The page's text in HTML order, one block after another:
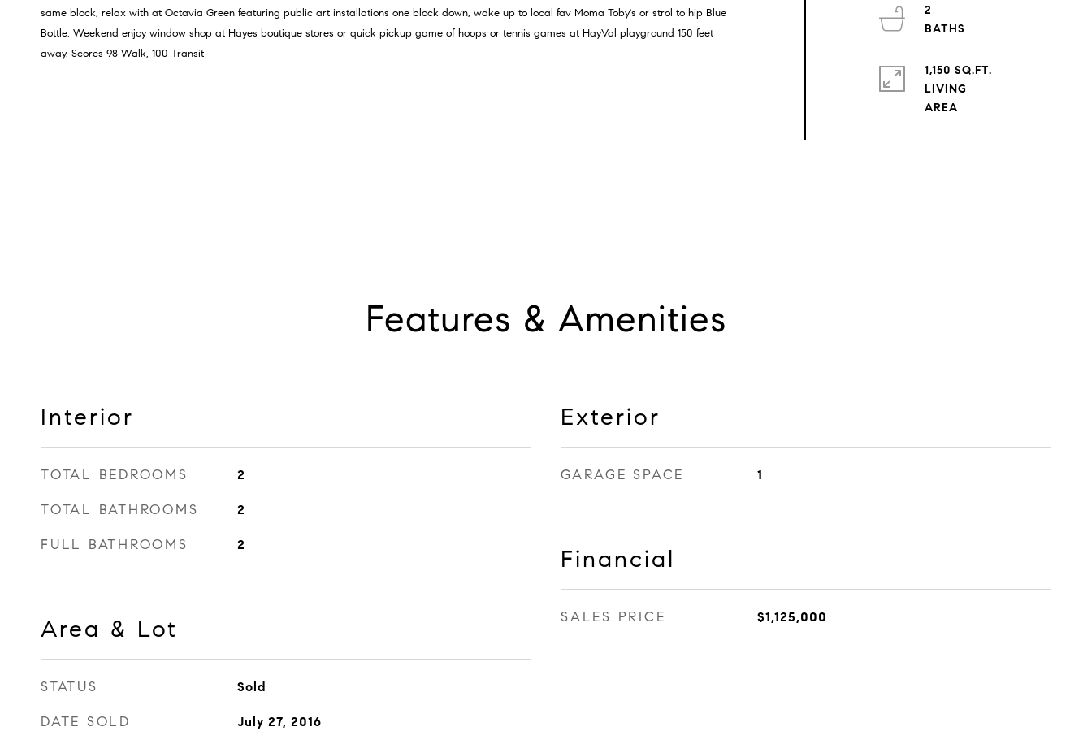
same block, relax with at Octavia Green featuring public art installations one block down, wake up to local fav Moma Toby's or strol to hip Blue
Bottle. Weekend enjoy window shop at Hayes boutique stores or quick pickup game of hoops or tennis games at HayVal playground 150 feet
away. Scores 98 Walk, 100 Transit
2
1,150 SQ.FT.
LIVING
Features & Amenities
Interior
TOTAL BEDROOMS 2
TOTAL BATHROOMS 2
FULL BATHROOMS 2
Area & Lot
STATUS Sold
DATE SOLD July 27, 2016
Exterior
GARAGE SPACE 1
Financial
SALES PRICE $1,125,000